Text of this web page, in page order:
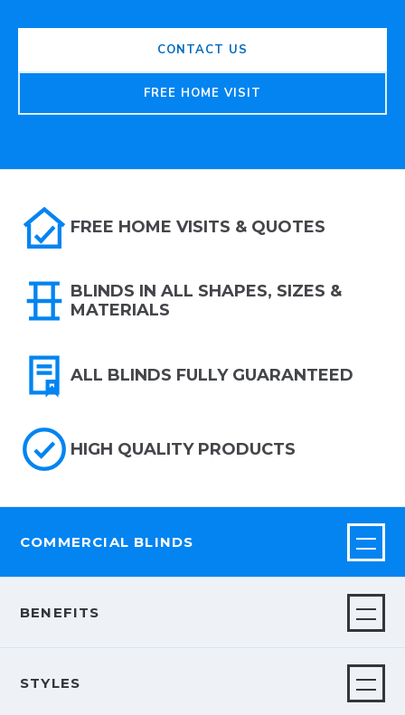
CONTACT US
FREE HOME VISIT
FREE HOME VISITS & QUOTES
BLINDS IN ALL SHAPES, SIZES &
MATERIALS
ALL BLINDS FULLY GUARANTEED
HIGH QUALITY PRODUCTS
COMMERCIAL BLINDS
BENEFITS
STYLES